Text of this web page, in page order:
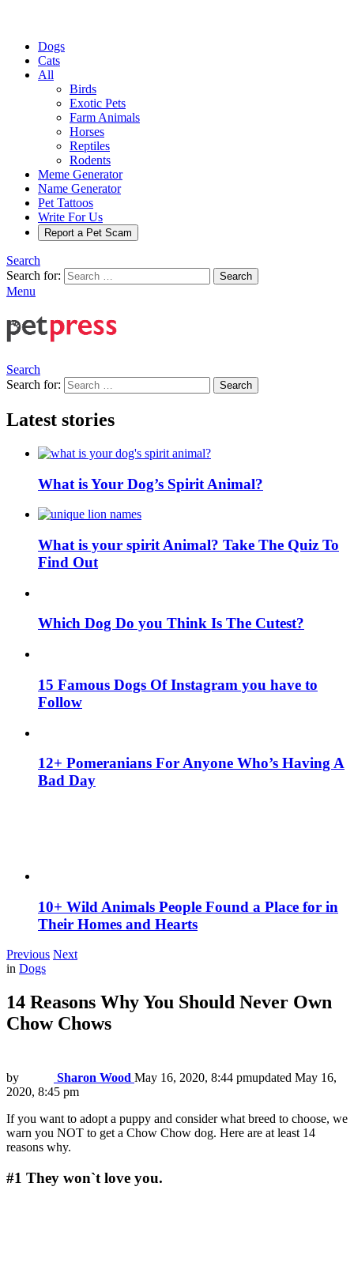
Dogs
Cats
All
Birds
Exotic Pets
Farm Animals
Horses
Reptiles
Rodents
Meme Generator
Name Generator
Pet Tattoos
Write For Us
Report a Pet Scam
Search
Search for:
Search
Menu
Search
Search for:
Search
Latest stories
What is Your Dog’s Spirit Animal?
What is your spirit Animal? Take The Quiz To
Find Out
Which Dog Do you Think Is The Cutest?
15 Famous Dogs Of Instagram you have to
Follow
12+ Pomeranians For Anyone Who’s Having A
Bad Day
10+ Wild Animals People Found a Place for in
Their Homes and Hearts
Previous Next
in Dogs
14 Reasons Why You Should Never Own
Chow Chows
by Sharon Wood May 16, 2020, 8:44 pmupdated May 16,
2020, 8:45 pm
If you want to adopt a puppy and consider what breed to choose, we
warn you NOT to get a Chow Chow dog. Here are at least 14
reasons why.
#1 They won`t love you.